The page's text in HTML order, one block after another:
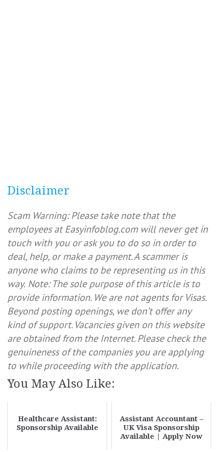
Disclaimer
Scam Warning: Please take note that the
employees at Easyinfoblog.com will never get in
touch with you or ask you to do so in order to
deal, help, or make a payment. A scammer is
anyone who claims to be representing us in this
way. Note: The sole purpose of this article is to
provide information. We are not agents for Visas.
Beyond posting openings, we don’t offer any
kind of support. Vacancies given on this website
are obtained from the Internet. Please check the
genuineness of the companies you are applying
to while proceeding with the application.
You May Also Like:
Healthcare Assistant:
Sponsorship Available
Assistant Accountant –
UK Visa Sponsorship
Available | Apply Now